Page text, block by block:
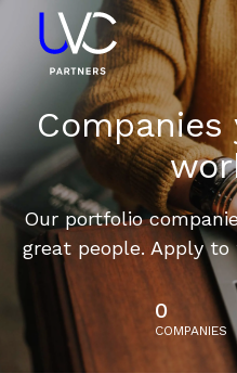
Our portfolio
great people. Apply
0
COMPANIES